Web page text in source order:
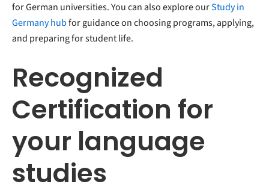
for German universities. You can also explore ourStudy in
Germany hubfor guidance on choosing programs, applying,
and preparing for student life.
Recognized
Certification for
your language
studies